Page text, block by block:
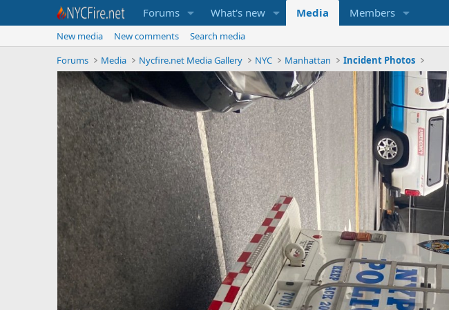
Forums What's new Media Members
New media New comments
Search media
Forums
Media Nycfire.net Media Gallery NYC Manhattan Incident Photos